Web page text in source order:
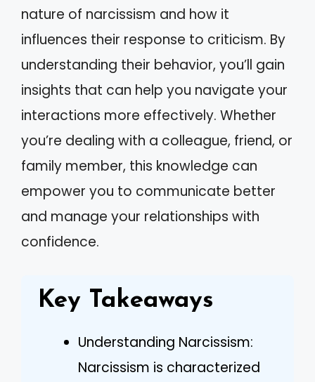
nature of narcissism and how it
influences their response to criticism. By
understanding their behavior, you’ll gain
insights that can help you navigate your
interactions more effectively. Whether
you’re dealing with a colleague, friend, or
family member, this knowledge can
empower you to communicate better
and manage your relationships with
confidence.
Key Takeaways
Understanding Narcissism:
Narcissism is characterized